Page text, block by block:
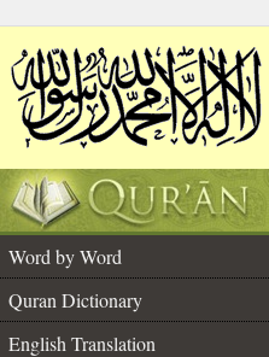
Word by Word
Quran Dictionary
English Translation